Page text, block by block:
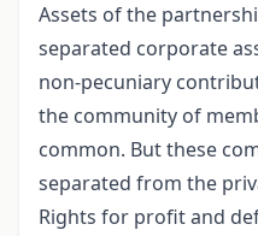
Assets of the
separated corporate
non-pecuniary
the community of
common. But these
separated from the
Rights for profit and